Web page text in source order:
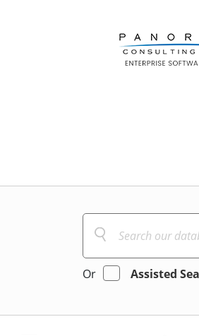
Or Assisted